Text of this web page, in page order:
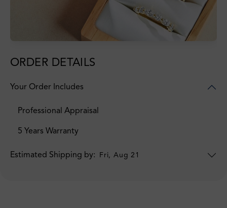
ORDER DETAILS
Your Order Includes
Professional Appraisal
5 Years Warranty
Estimated Shipping by: Fri, Aug 21